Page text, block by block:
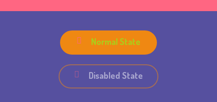
Normal State
Disabled State